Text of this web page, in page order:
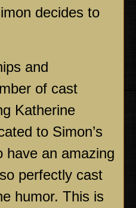
decides to
and
of cast
Katherine
to Simon’s
have an amazing
perfectly cast
humor. This is